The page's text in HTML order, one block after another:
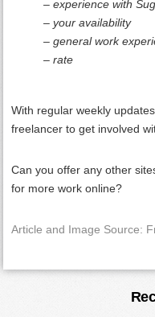
– experience with
– your availability
– general work
– rate
With regular weekly
freelancer to get involved
Can you offer any other
for more work online?
Article and Image Source: